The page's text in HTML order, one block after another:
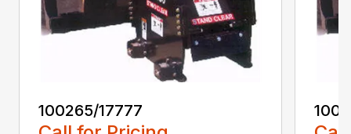
100265/17777